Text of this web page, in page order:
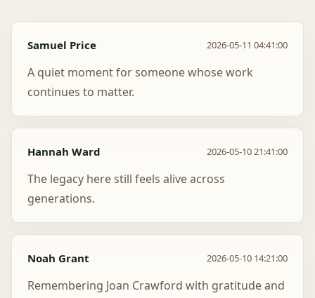
Samuel Price 2026-05-11 04:41:00
A quiet moment for someone whose work
continues to matter.
Hannah Ward 2026-05-10 21:41:00
The legacy here still feels alive across
generations.
Noah Grant 2026-05-10 14:21:00
Remembering Joan Crawford with gratitude and